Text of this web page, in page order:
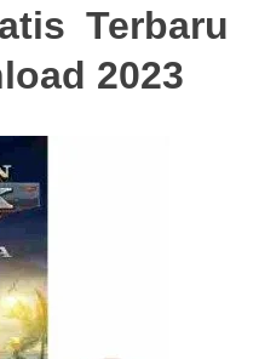
Terbaru
2023